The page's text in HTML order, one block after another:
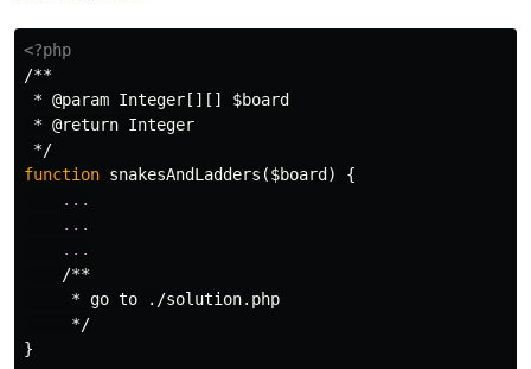
<?php
/**
* @param Integer[][] $board
* @return Integer
*/
function snakesAndLadders ($board )
{
...
...
...
/**
     * go to ./solution.php
     */
}